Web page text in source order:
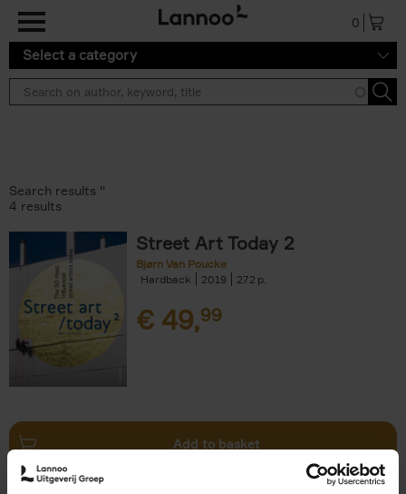
0
Select a category
Search results ''
4 results
Street Art Today 2
Bjørn Van Poucke
Hardback
2019 272
€ 49,99
Add to basket